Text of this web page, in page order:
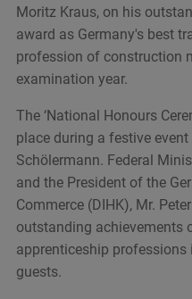
Moritz Kraus, on his
award as Germany's best
profession of construction
examination year.
The ‘National Honours
place during a festive
Schölermann. Federal
and the President of the
Commerce (DIHK), Mr.
outstanding achievements
apprenticeship
guests.